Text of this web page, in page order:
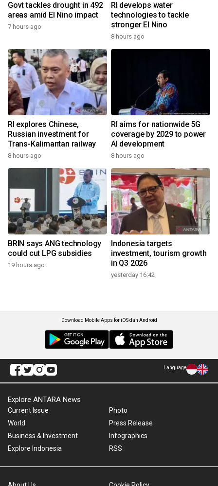
Govt tackles drought in 492
areas amid El Nino impact
7 hours ago
RI develops water
technologies to tackle
stronger El Nino
8 hours ago
RI explores Chinese,
Russian investment for
Trans-Kalimantan railway
8 hours ago
RI aims for nationwide 5G
coverage by 2029 to power
AI development
8 hours ago
BRIN says ANG technology
could cut LPG subsidies
19 hours ago
Indonesia targets
investment, tourism growth
in Q3 2026
yesterday 16:42
Download Mobile Apps for iOS dan Android
Language
Explore ANTARA News
Current Issue
World
Business & Investment
Explore Indonesia
Photo
Press Release
Infographics
RSS